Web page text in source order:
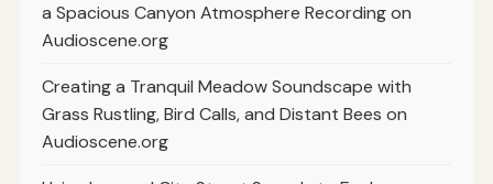
a Spacious Canyon Atmosphere Recording on
Audioscene.org
Creating a Tranquil Meadow Soundscape with
Grass Rustling, Bird Calls, and Distant Bees on
Audioscene.org